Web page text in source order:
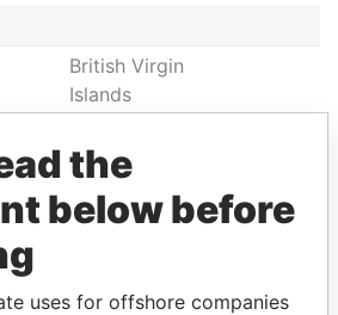
British Virgin
Islands
Belize
the
below before
uses for offshore companies